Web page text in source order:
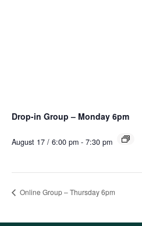
Drop-in Group – Monday 6pm
August 17 / 6:00 pm - 7:30 pm
Online Group – Thursday 6pm